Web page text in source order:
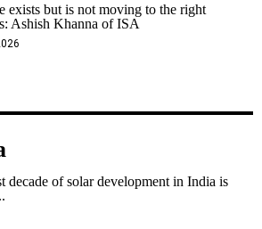
exists but is not moving to the right
Ashish Khanna of ISA
decade of solar development in India is